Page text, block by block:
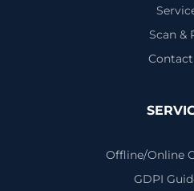
Scan &
Offline/Online
GDPI